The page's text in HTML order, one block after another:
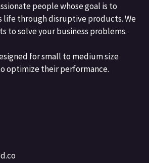
people whose goal is to
life through disruptive products. We
to solve your business problems.
for small to medium size
optimize their performance.